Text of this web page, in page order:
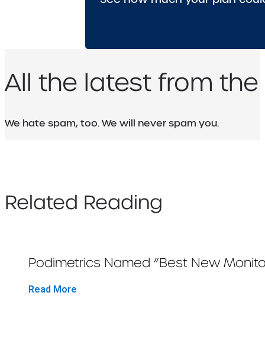
All the latest from
We hate spam, too. We will never spam you.
Related Reading
Podimetrics Named “Best New
Read More